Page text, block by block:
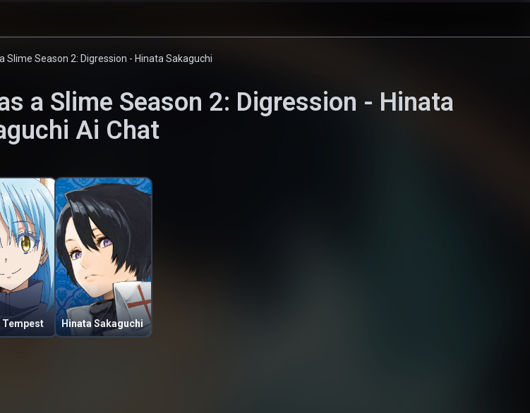
Slime Season 2: Digression - Hinata Sakaguchi
a Slime Season 2: Digression - Hinata
Ai Chat
Tempest Hinata Sakaguchi